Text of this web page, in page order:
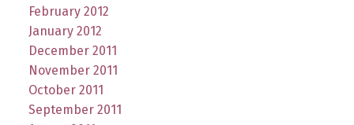
February 2012
January 2012
December 2011
November 2011
October 2011
September 2011